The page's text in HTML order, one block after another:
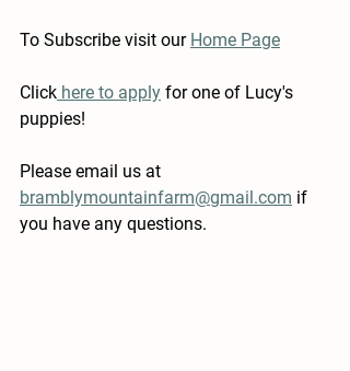
To Subscribe visit our Home Page
Click here to apply for one of Lucy's
puppies!
Please email us at
bramblymountainfarm@gmail.com if
you have any questions.